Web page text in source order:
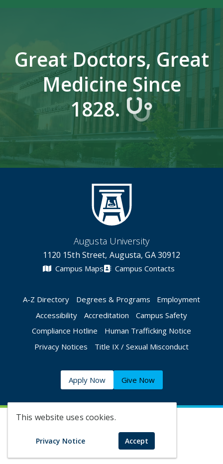
This website uses cookies.
Privacy Notice Accept
Great Doctors, Great
Medicine Since
1828.
Augusta University
1120 15th Street, Augusta, GA 30912
Campus Maps Campus Contacts
A-Z Directory Degrees & Programs
Employment
Accessibility
Accreditation
Campus Safety
Compliance Hotline
Human Trafficking Notice
Privacy Notices
Title IX / Sexual Misconduct
Apply Now Give Now
©2026 Augusta University
Augusta University Facebook
Augusta University
Augusta University
Augusta